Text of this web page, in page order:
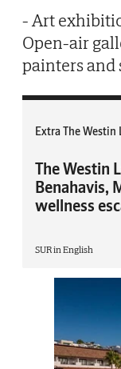
- Art
Open-air
painters and
Extra The
The Westin
Benahavis,
wellness
SUR in English